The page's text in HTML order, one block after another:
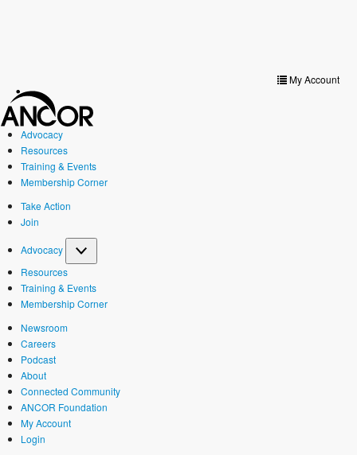
My Account
Advocacy
Resources
Training & Events
Membership Corner
Take Action
Join
Advocacy
Resources
Training & Events
Membership Corner
Newsroom
Careers
Podcast
About
Connected Community
ANCOR Foundation
My Account
Login